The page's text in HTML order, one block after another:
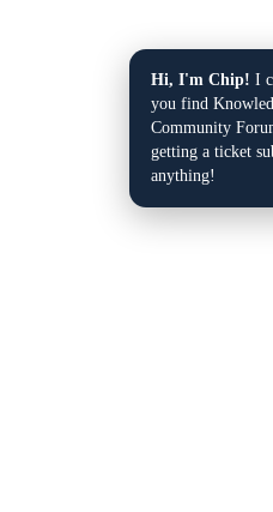
Hi, I'm Chip! I
you find
Community
getting a ticket
anything!